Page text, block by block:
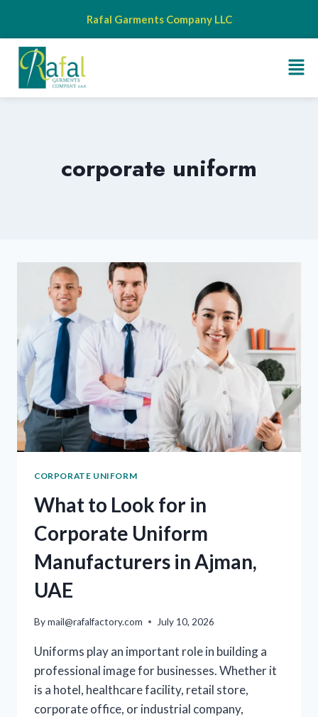
Rafal Garments Company LLC
corporate uniform
CORPORATE UNIFORM
What to Look for in
Corporate Uniform
Manufacturers in Ajman,
UAE
Bymail@rafalfactory.com July 10, 2026
Uniforms play an important role in building a
professional image for businesses. Whether it
is a hotel, healthcare facility, retail store,
corporate office, or industrial company,